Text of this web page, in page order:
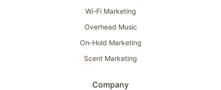
Wi-Fi Marketing
Overhead Music
On-Hold Marketing
Scent Marketing
Company